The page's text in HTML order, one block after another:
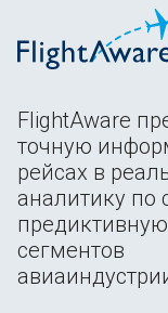
FlightAware
точную
рейсах в
аналитику по
сегментов